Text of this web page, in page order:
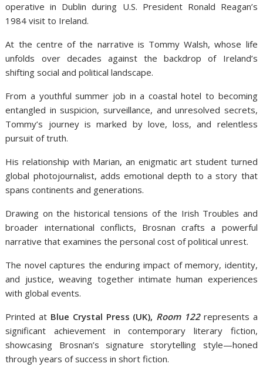
operative in Dublin during U.S. President Ronald Reagan’s
1984 visit to Ireland.
At the centre of the narrative is Tommy Walsh, whose life
unfolds over decades against the backdrop of Ireland’s
shifting social and political landscape.
From a youthful summer job in a coastal hotel to becoming
entangled in suspicion, surveillance, and unresolved secrets,
Tommy’s journey is marked by love, loss, and relentless
pursuit of truth.
His relationship with Marian, an enigmatic art student turned
global photojournalist, adds emotional depth to a story that
spans continents and generations.
Drawing on the historical tensions of the Irish Troubles and
broader international conflicts, Brosnan crafts a powerful
narrative that examines the personal cost of political unrest.
The novel captures the enduring impact of memory, identity,
and justice, weaving together intimate human experiences
with global events.
Printed at Blue Crystal Press (UK), Room 122represents a
significant achievement in contemporary literary fiction,
showcasing Brosnan’s signature storytelling style—honed
through years of success in short fiction.